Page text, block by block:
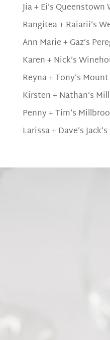
Jia + Ei’s
Rangitea + Raiarii’s
Ann Marie + Gaz’s
Karen + Nick’s
Reyna + Tony’s
Kirsten + Nathan’s
Penny + Tim’s
Larissa + Dave’s